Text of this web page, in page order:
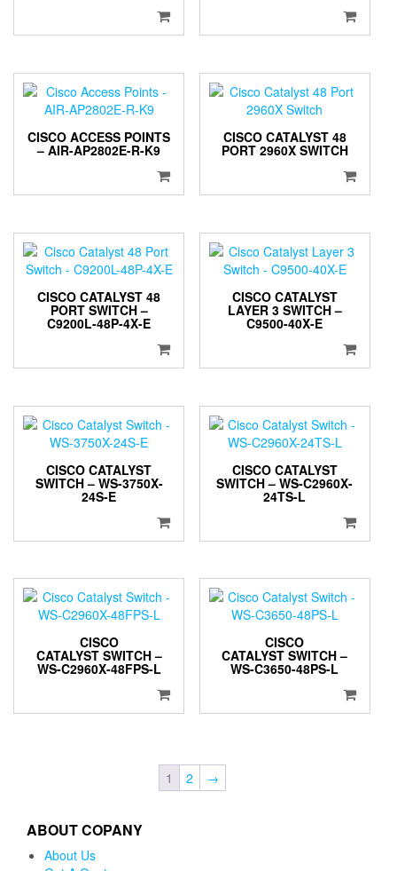
CISCO ACCESS POINTS
– AIR-AP2802E-R-K9
CISCO CATALYST 48
PORT 2960X SWITCH
CISCO CATALYST 48
PORT SWITCH –
C9200L-48P-4X-E
CISCO CATALYST
LAYER 3 SWITCH –
C9500-40X-E
CISCO CATALYST
SWITCH – WS-3750X-
24S-E
CISCO CATALYST
SWITCH – WS-C2960X-
24TS-L
CISCO
CATALYST SWITCH –
WS-C2960X-48FPS-L
CISCO
CATALYST SWITCH –
WS-C3650-48PS-L
1 2 →
ABOUT COPANY
About Us